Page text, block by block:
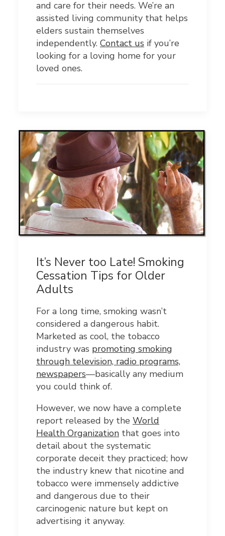
and care for their needs. We’re an
assisted living community that helps
elders sustain themselves
independently. Contact us if you’re
looking for a loving home for your
loved ones.
It’s Never too Late! Smoking
Cessation Tips for Older
Adults
For a long time, smoking wasn’t
considered a dangerous habit.
Marketed as cool, the tobacco
industry was promoting smoking
through television, radio programs,
newspapers—basically any medium
you could think of.
However, we now have a complete
report released by the World
Health Organization that goes into
detail about the systematic
corporate deceit they practiced; how
the industry knew that nicotine and
tobacco were immensely addictive
and dangerous due to their
carcinogenic nature but kept on
advertising it anyway.